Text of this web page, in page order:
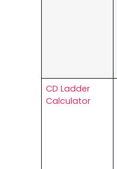
CD Ladder
Calculator